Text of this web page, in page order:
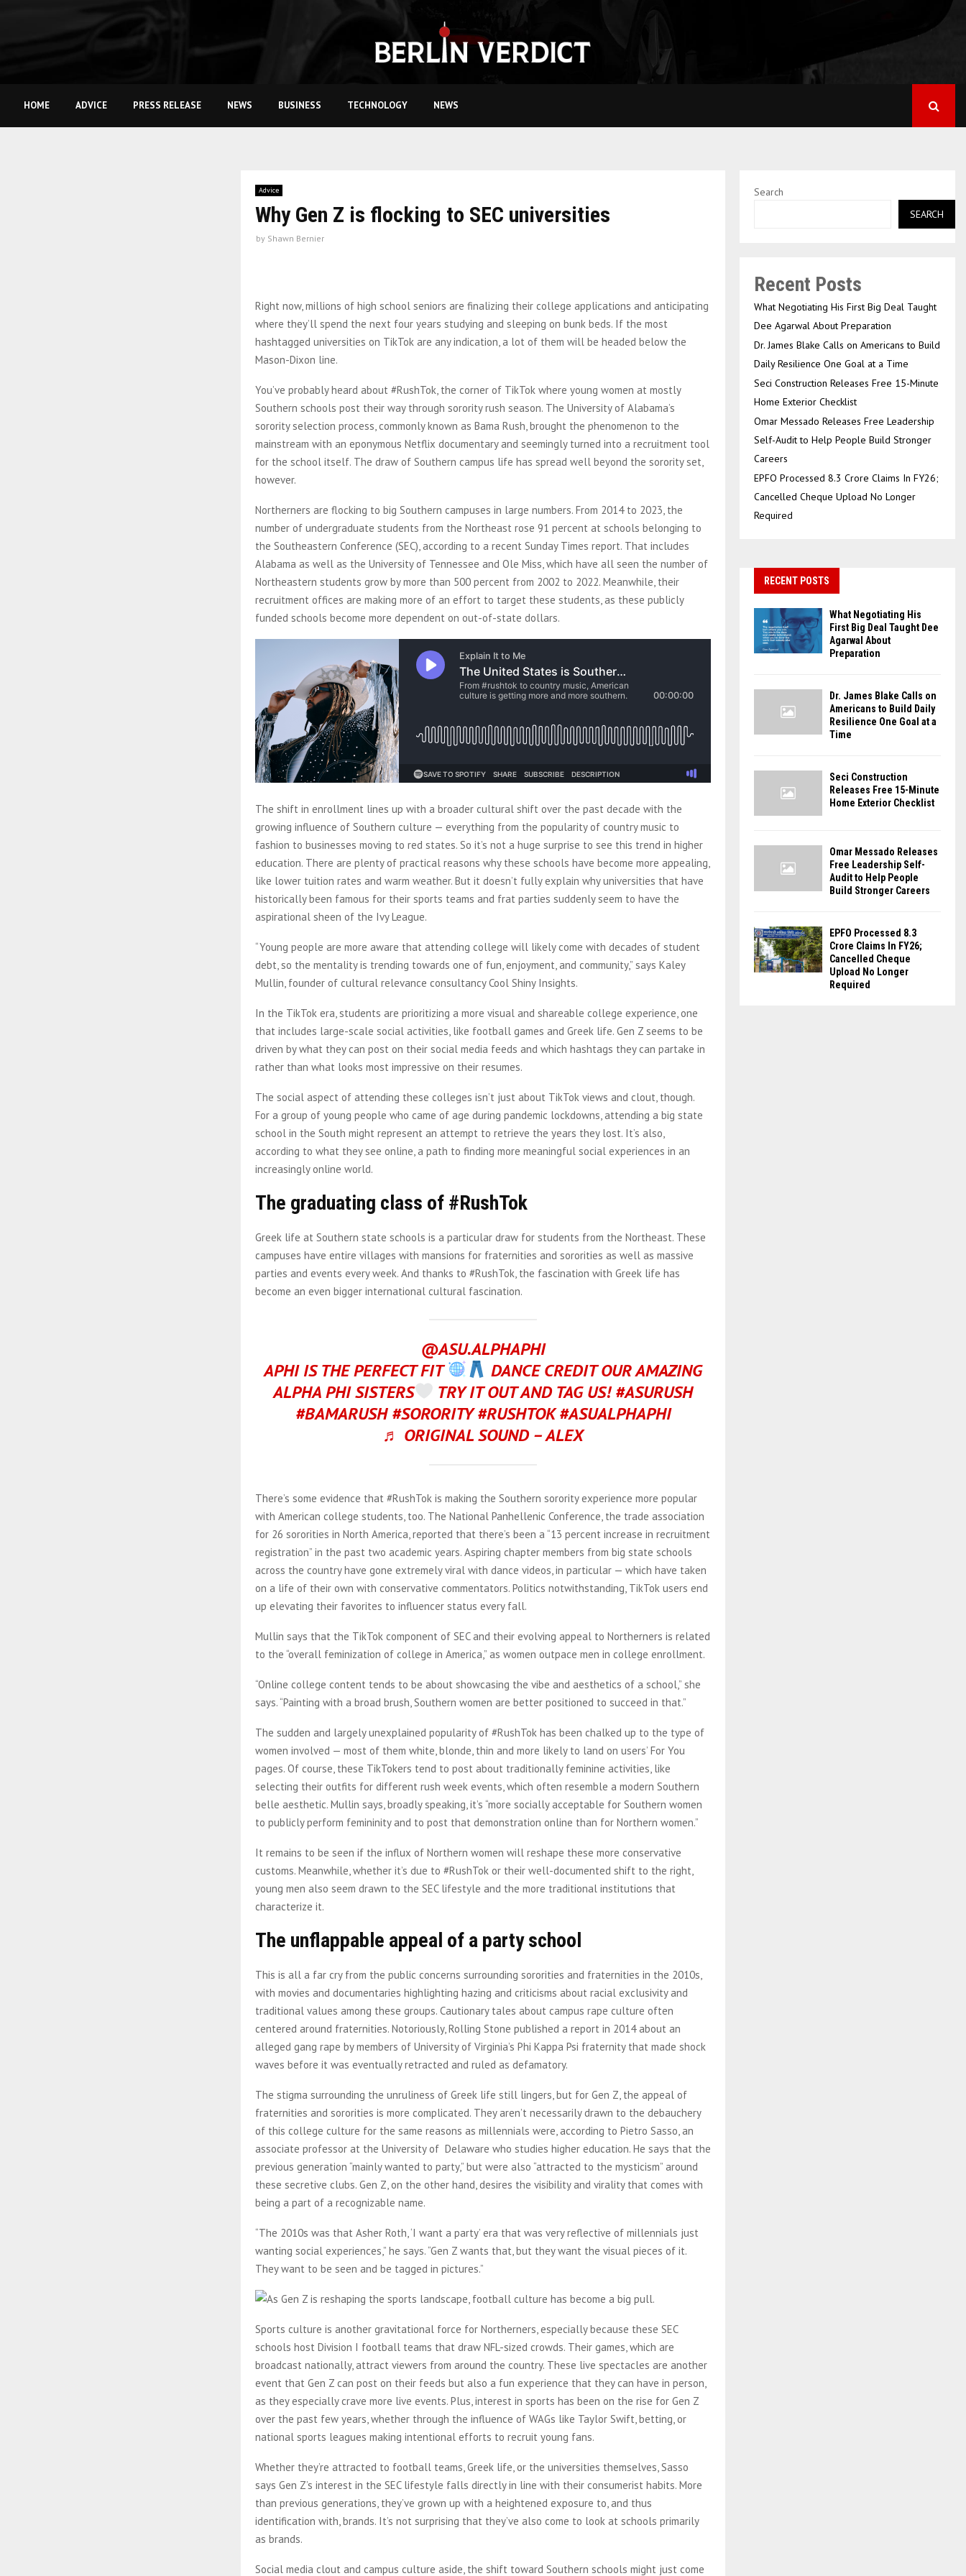
HOME ADVICE PRESS RELEASE NEWS BUSINESS TECHNOLOGY NEWS
Advice
Why Gen Z is flocking to SEC universities
by Shawn Bernier
Right now, millions of high school seniors are finalizing their college applications and anticipating
where they’ll spend the next four years studying and sleeping on bunk beds. If the most
hashtagged universities on TikTok are any indication, a lot of them will be headed below the
Mason-Dixon line.
You’ve probably heard about #RushTok, the corner of TikTok where young women at mostly
Southern schools post their way through sorority rush season. The University of Alabama’s
sorority selection process, commonly known as Bama Rush, brought the phenomenon to the
mainstream with an eponymous Netflix documentary and seemingly turned into a recruitment tool
for the school itself. The draw of Southern campus life has spread well beyond the sorority set,
however.
Northerners are flocking to big Southern campuses in large numbers. From 2014 to 2023, the
number of undergraduate students from the Northeast rose 91 percent at schools belonging to
the Southeastern Conference (SEC), according to a recent Sunday Times report. That includes
Alabama as well as the University of Tennessee and Ole Miss, which have all seen the number of
Northeastern students grow by more than 500 percent from 2002 to 2022. Meanwhile, their
recruitment offices are making more of an effort to target these students, as these publicly
funded schools become more dependent on out-of-state dollars.
The shift in enrollment lines up with a broader cultural shift over the past decade with the
growing influence of Southern culture — everything from the popularity of country music to
fashion to businesses moving to red states. So it’s not a huge surprise to see this trend in higher
education. There are plenty of practical reasons why these schools have become more appealing,
like lower tuition rates and warm weather. But it doesn’t fully explain why universities that have
historically been famous for their sports teams and frat parties suddenly seem to have the
aspirational sheen of the Ivy League.
“Young people are more aware that attending college will likely come with decades of student
debt, so the mentality is trending towards one of fun, enjoyment, and community,” says Kaley
Mullin, founder of cultural relevance consultancy Cool Shiny Insights.
In the TikTok era, students are prioritizing a more visual and shareable college experience, one
that includes large-scale social activities, like football games and Greek life. Gen Z seems to be
driven by what they can post on their social media feeds and which hashtags they can partake in
rather than what looks most impressive on their resumes.
The social aspect of attending these colleges isn’t just about TikTok views and clout, though.
For a group of young people who came of age during pandemic lockdowns, attending a big state
school in the South might represent an attempt to retrieve the years they lost. It’s also,
according to what they see online, a path to finding more meaningful social experiences in an
increasingly online world.
The graduating class of #RushTok
Greek life at Southern state schools is a particular draw for students from the Northeast. These
campuses have entire villages with mansions for fraternities and sororities as well as massive
parties and events every week. And thanks to #RushTok, the fascination with Greek life has
become an even bigger international cultural fascination.
@ASU.ALPHAPHI
APHI IS THE PERFECT FIT
DANCE CREDIT OUR AMAZING
ALPHA PHI SISTERS
TRY IT OUT AND TAG US! #ASURUSH
#BAMARUSH #SORORITY #RUSHTOK #ASUALPHAPHI
♬ ORIGINAL SOUND – ALEX
There’s some evidence that #RushTok is making the Southern sorority experience more popular
with American college students, too. The National Panhellenic Conference, the trade association
for 26 sororities in North America, reported that there’s been a “13 percent increase in recruitment
registration” in the past two academic years. Aspiring chapter members from big state schools
across the country have gone extremely viral with dance videos, in particular — which have taken
on a life of their own with conservative commentators. Politics notwithstanding, TikTok users end
up elevating their favorites to influencer status every fall.
Mullin says that the TikTok component of SEC and their evolving appeal to Northerners is related
to the “overall feminization of college in America,” as women outpace men in college enrollment.
“Online college content tends to be about showcasing the vibe and aesthetics of a school,” she
says. “Painting with a broad brush, Southern women are better positioned to succeed in that.”
The sudden and largely unexplained popularity of #RushTok has been chalked up to the type of
women involved — most of them white, blonde, thin and more likely to land on users’ For You
pages. Of course, these TikTokers tend to post about traditionally feminine activities, like
selecting their outfits for different rush week events, which often resemble a modern Southern
belle aesthetic. Mullin says, broadly speaking, it’s “more socially acceptable for Southern women
to publicly perform femininity and to post that demonstration online than for Northern women.”
It remains to be seen if the influx of Northern women will reshape these more conservative
customs. Meanwhile, whether it’s due to #RushTok or their well-documented shift to the right,
young men also seem drawn to the SEC lifestyle and the more traditional institutions that
characterize it.
The unflappable appeal of a party school
This is all a far cry from the public concerns surrounding sororities and fraternities in the 2010s,
with movies and documentaries highlighting hazing and criticisms about racial exclusivity and
traditional values among these groups. Cautionary tales about campus rape culture often
centered around fraternities. Notoriously, Rolling Stone published a report in 2014 about an
alleged gang rape by members of University of Virginia’s Phi Kappa Psi fraternity that made shock
waves before it was eventually retracted and ruled as defamatory.
The stigma surrounding the unruliness of Greek life still lingers, but for Gen Z, the appeal of
fraternities and sororities is more complicated. They aren’t necessarily drawn to the debauchery
of this college culture for the same reasons as millennials were, according to Pietro Sasso, an
associate professor at the University of Delaware who studies higher education. He says that the
previous generation “mainly wanted to party,” but were also “attracted to the mysticism” around
these secretive clubs. Gen Z, on the other hand, desires the visibility and virality that comes with
being a part of a recognizable name.
“The 2010s was that Asher Roth, ‘I want a party’ era that was very reflective of millennials just
wanting social experiences,” he says. “Gen Z wants that, but they want the visual pieces of it.
They want to be seen and be tagged in pictures.”
Sports culture is another gravitational force for Northerners, especially because these SEC
schools host Division I football teams that draw NFL-sized crowds. Their games, which are
broadcast nationally, attract viewers from around the country. These live spectacles are another
event that Gen Z can post on their feeds but also a fun experience that they can have in person,
as they especially crave more live events. Plus, interest in sports has been on the rise for Gen Z
over the past few years, whether through the influence of WAGs like Taylor Swift, betting, or
national sports leagues making intentional efforts to recruit young fans.
Whether they’re attracted to football teams, Greek life, or the universities themselves, Sasso
says Gen Z’s interest in the SEC lifestyle falls directly in line with their consumerist habits. More
than previous generations, they’ve grown up with a heightened exposure to, and thus
identification with, brands. It’s not surprising that they’ve also come to look at schools primarily
as brands.
Social media clout and campus culture aside, the shift toward Southern schools might just come
Search
SEARCH
Recent Posts
What Negotiating His First Big Deal Taught
Dee Agarwal About Preparation
Dr. James Blake Calls on Americans to Build
Daily Resilience One Goal at a Time
Seci Construction Releases Free 15-Minute
Home Exterior Checklist
Omar Messado Releases Free Leadership
Self-Audit to Help People Build Stronger
Careers
EPFO Processed 8.3 Crore Claims In FY26;
Cancelled Cheque Upload No Longer
Required
RECENT POSTS
What Negotiating His
First Big Deal Taught Dee
Agarwal About
Preparation
Dr. James Blake Calls on
Americans to Build Daily
Resilience One Goal at a
Time
Seci Construction
Releases Free 15-Minute
Home Exterior Checklist
Omar Messado Releases
Free Leadership Self-
Audit to Help People
Build Stronger Careers
EPFO Processed 8.3
Crore Claims In FY26;
Cancelled Cheque
Upload No Longer
Required